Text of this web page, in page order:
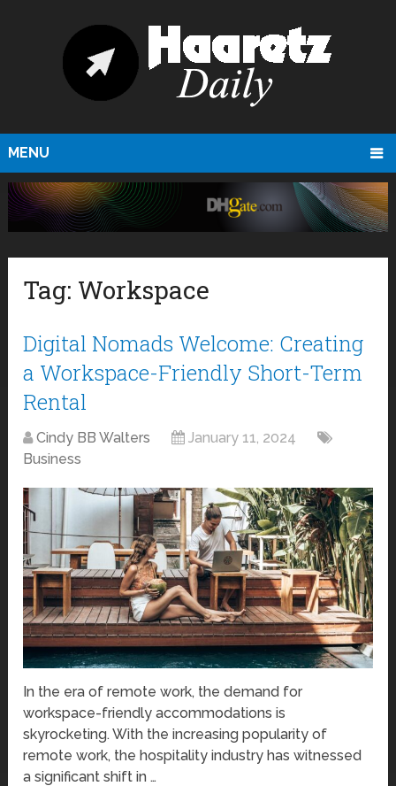
MENU
Tag: Workspace
Digital Nomads Welcome: Creating
a Workspace-Friendly Short-Term
Rental
Cindy BB Walters
January 11, 2024
Business
In the era of remote work, the demand for
workspace-friendly accommodations is
skyrocketing. With the increasing popularity of
remote work, the hospitality industry has witnessed
a significant shift in …